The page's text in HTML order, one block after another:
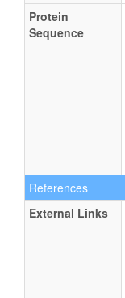
Protein
Sequence
References
External Links